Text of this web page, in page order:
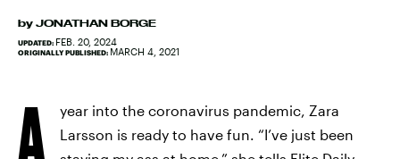
by JONATHAN BORGE
UPDATED: FEB. 20, 2024
ORIGINALLY PUBLISHED: MARCH 4, 2021
A
year into the coronavirus pandemic, Zara
Larsson is ready to have fun. “I’ve just been